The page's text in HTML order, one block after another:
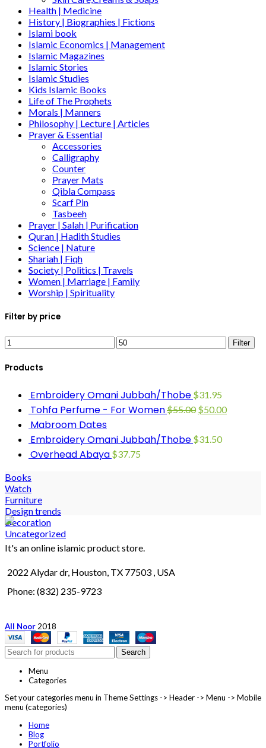
Health | Medicine
History | Biographies | Fictions
Islami book
Islamic Economics | Management
Islamic Magazines
Islamic Stories
Islamic Studies
Kids Islamic Books
Life of The Prophets
Morals | Manners
Philosophy | Lecture | Articles
Prayer & Essential
Accessories
Calligraphy
Counter
Prayer Mats
Qibla Compass
Scarf Pin
Tasbeeh
Prayer | Salah | Purification
Quran | Hadith Studies
Science | Nature
Shariah | Fiqh
Society | Politics | Travels
Women | Marriage | Family
Worship | Spirituality
Filter by price
Filter
Products
Embroidery Omani Jubbah/Thobe $31.95
Tohfa Perfume - For Women$55.00 $50.00
Mabroom Dates
Embroidery Omani Jubbah/Thobe $31.50
Overhead Abaya $37.75
Books
Watch
Furniture
Design trends
Decoration
Uncategorized
It's an online islamic product store.
2022 Alydar dr, Houston, TX 77503 , USA
Phone: (832) 235-9723
All Noor 2018
Search
Menu
Categories
Set your categories menu in Theme Settings -> Header -> Menu -> Mobile
menu (categories)
Home
Blog
Portfolio